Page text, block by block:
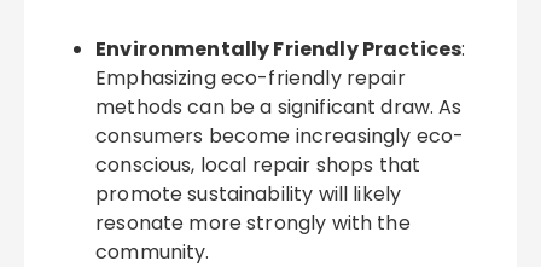
Environmentally Friendly Practices:
Emphasizing eco-friendly repair
methods can be a significant draw. As
consumers become increasingly eco-
conscious, local repair shops that
promote sustainability will likely
resonate more strongly with the
community.